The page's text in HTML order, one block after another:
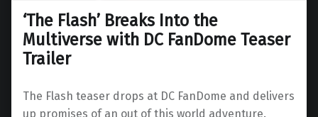
‘The Flash’ Breaks Into the
Multiverse with DC FanDome Teaser
Trailer
The Flash teaser drops at DC FanDome and delivers
up promises of an out of this world adventure.